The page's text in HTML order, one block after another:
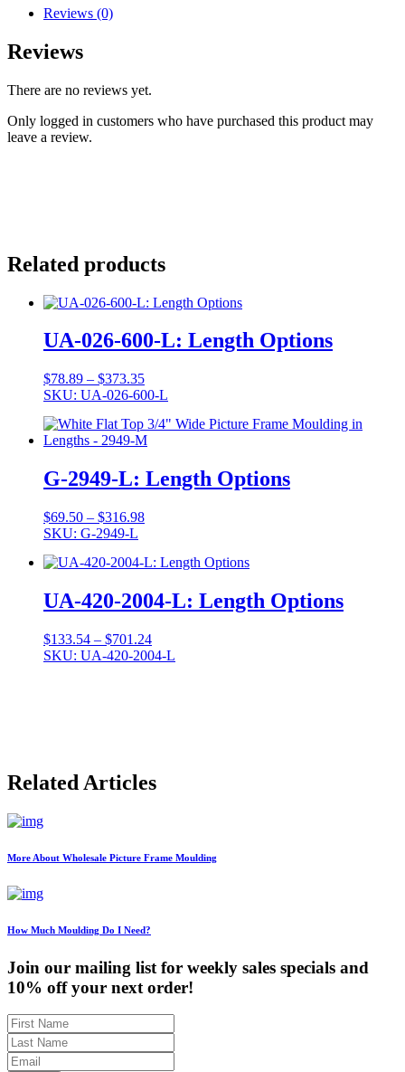
Reviews (0)
Reviews
There are no reviews yet.
Only logged in customers who have purchased this product may
leave a review.
Related products
UA-026-600-L: Length Options
$78.89 – $373.35Price
range:
through
$373.35
SKU: UA-026-600-L
G-2949-L: Length Options
$69.50 – $316.98Price
through
SKU: G-2949-L
UA-420-2004-L: Length Options
$133.54 – $701.24Price
range:
SKU: UA-420-2004-L
Related Articles
More About Wholesale Picture Frame Moulding
How Much Moulding Do I Need?
Join our mailing list for weekly sales specials and
10% off your next order!